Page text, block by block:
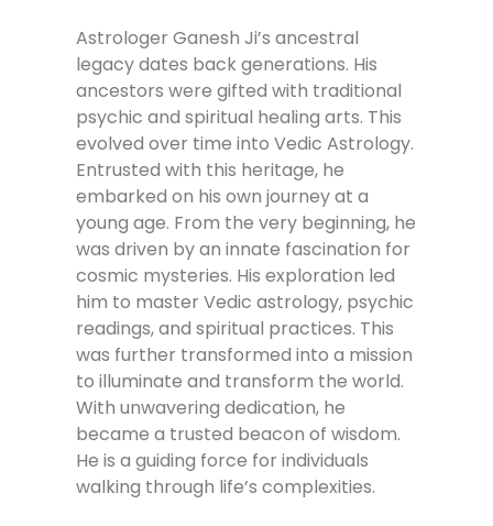
Astrologer Ganesh Ji’s ancestral
legacy dates back generations. His
ancestors were gifted with traditional
psychic and spiritual healing arts. This
evolved over time into Vedic Astrology.
Entrusted with this heritage, he
embarked on his own journey at a
young age. From the very beginning, he
was driven by an innate fascination for
cosmic mysteries. His exploration led
him to master Vedic astrology, psychic
readings, and spiritual practices. This
was further transformed into a mission
to illuminate and transform the world.
With unwavering dedication, he
became a trusted beacon of wisdom.
He is a guiding force for individuals
walking through life’s complexities.